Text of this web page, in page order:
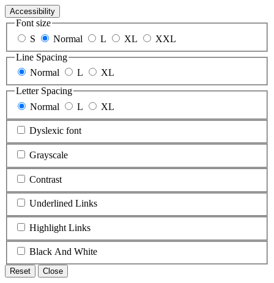
Accessibility
Font size
S
Normal L XL
XXL
Line Spacing
Normal
L
XL
Letter Spacing
Normal
L XL
Dyslexic font
Grayscale
Contrast
Underlined Links
Highlight Links
Black And White
Reset Close